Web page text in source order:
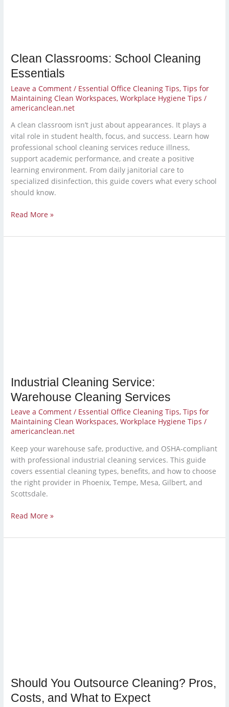
Clean Classrooms: School Cleaning
Essentials
Leave a Comment / Essential Office Cleaning Tips,Tips for
Maintaining Clean Workspaces,Workplace Hygiene Tips /
americanclean.net
A clean classroom isn’t just about appearances. It plays a
vital role in student health, focus, and success. Learn how
professional school cleaning services reduce illness,
support academic performance, and create a positive
learning environment. From daily janitorial care to
specialized disinfection, this guide covers what every school
should know.
Read More »
Industrial Cleaning Service:
Warehouse Cleaning Services
Leave a Comment / Essential Office Cleaning Tips,Tips for
Maintaining Clean Workspaces,Workplace Hygiene Tips /
americanclean.net
Keep your warehouse safe, productive, and OSHA-compliant
with professional industrial cleaning services. This guide
covers essential cleaning types, benefits, and how to choose
the right provider in Phoenix, Tempe, Mesa, Gilbert, and
Scottsdale.
Read More »
Should You Outsource Cleaning? Pros,
Costs, and What to Expect